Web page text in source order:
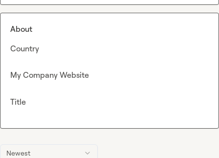
Newest
About
Country
My Company Website
Title